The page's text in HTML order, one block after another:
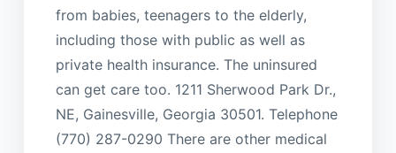
from babies, teenagers to the elderly,
including those with public as well as
private health insurance. The uninsured
can get care too. 1211 Sherwood Park Dr.,
NE, Gainesville, Georgia 30501. Telephone
(770) 287-0290 There are other medical